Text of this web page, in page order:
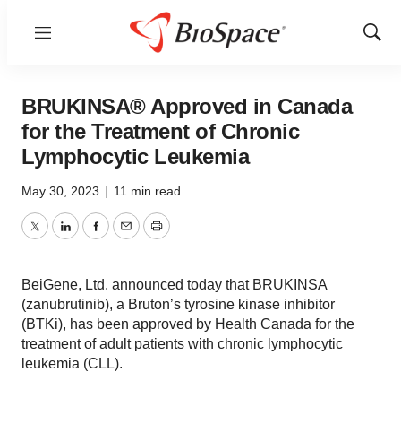
Menu
Show
BRUKINSA® Approved in Canada
for the Treatment of Chronic
Lymphocytic Leukemia
May 30, 2023 | 11 min read
TwitterLinkedInFacebook
EmailPrint
BeiGene, Ltd. announced today that BRUKINSA
(zanubrutinib), a Bruton’s tyrosine kinase inhibitor
(BTKi), has been approved by Health Canada for the
treatment of adult patients with chronic lymphocytic
leukemia (CLL).